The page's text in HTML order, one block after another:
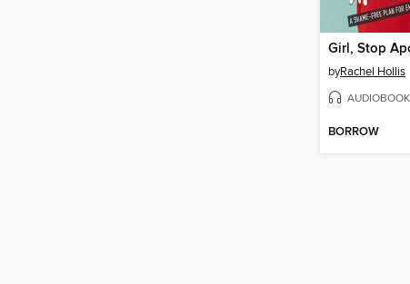
Girl, Stop
byRachel Hollis
AUDIOBOOK
BORROW